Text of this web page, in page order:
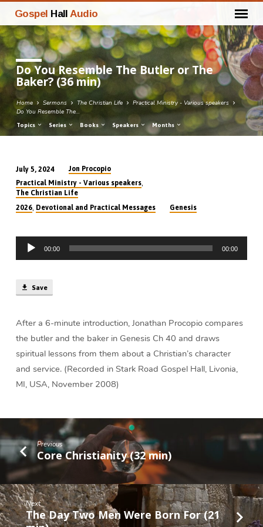
Gospel Hall Audio
Do You Resemble The Butler or The
Baker? (36 min)
Home Sermons The Christian Life
Practical Ministry - Various speakers
Do You Resemble The…
Topics Series Books Speakers Months
Do
You
Resemble
Butler
or
Baker?
(36
July 5, 2024
Jon Procopio
Practical Ministry - Various speakers,
The Christian Life
2026, Devotional and Practical Messages Genesis
Audio
Player
00:00 00:00
Save
After a 6-minute introduction, Jonathan Procopio compares
the butler and the baker in Genesis Ch 40 and draws
spiritual lessons from them about a Christian’s character
and service. (Recorded in Stark Road Gospel Hall, Livonia,
MI, USA, November 2008)
Previous
Core Christianity (32 min)
Next
The Day Two Men Were Born For (21